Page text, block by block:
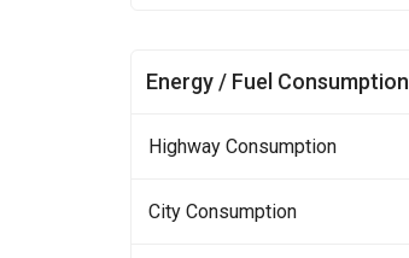
Energy / Fuel Consumption
Highway Consumption
City Consumption